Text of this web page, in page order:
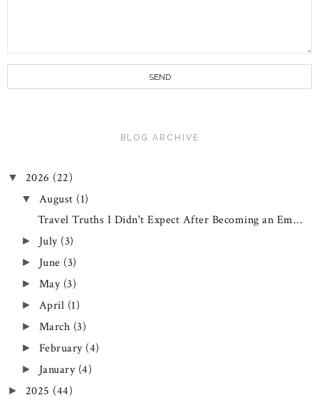
BLOG ARCHIVE
▼ 2026 (22)
▼ August (1)
Travel Truths I Didn't Expect After Becoming an Em...
► July (3)
► June (3)
► May (3)
► April (1)
► March (3)
► February (4)
► January (4)
► 2025 (44)